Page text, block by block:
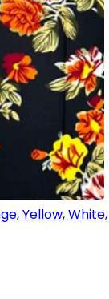
Yellow, White,